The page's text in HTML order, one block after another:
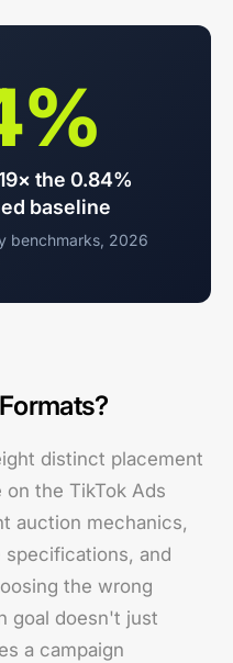
the 0.84%
baseline
benchmarks, 2026
distinct placement
on the TikTok Ads
auction mechanics,
and
the wrong
goal doesn't just
a campaign